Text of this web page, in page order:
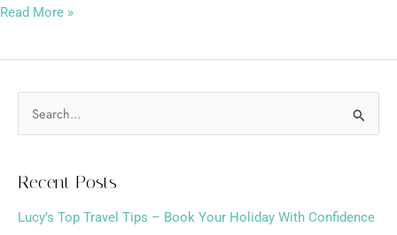
Read More »
c
Recent Posts
Lucy’s Top Travel Tips – Book Your Holiday With Confidence